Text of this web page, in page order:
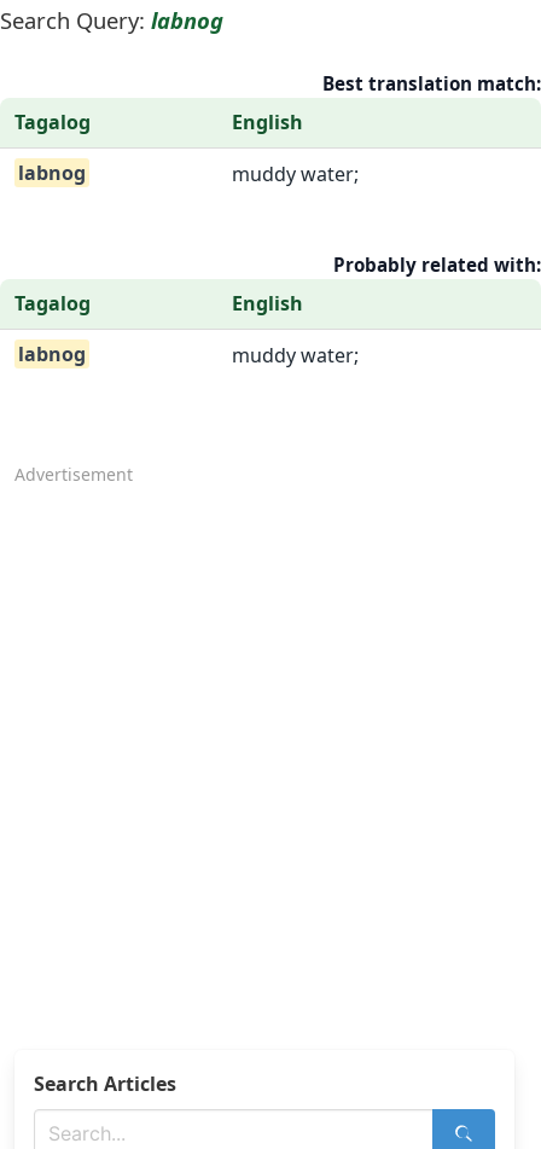
Search Query: labnog
Best translation match:
Tagalog
English
labnog
muddy water;
Probably related with:
Tagalog
English
labnog
muddy water;
Advertisement
Search Articles